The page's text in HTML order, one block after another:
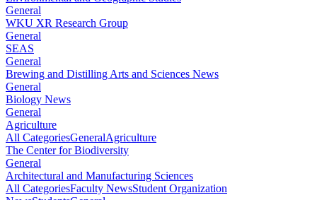
General
WKU XR Research Group
General
SEAS
General
Brewing and Distilling Arts and Sciences News
General
Biology News
General
Agriculture
All CategoriesGeneralAgriculture
The Center for Biodiversity
General
Architectural and Manufacturing Sciences
All CategoriesFaculty NewsStudent Organization